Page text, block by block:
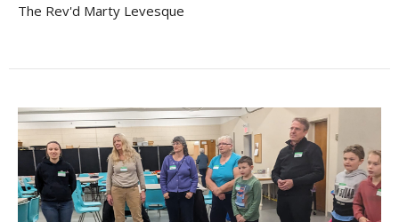
The Rev'd Marty Levesque